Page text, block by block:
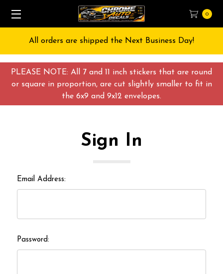
PLEASE NOTE: All 7 and 11 inch stickers that are round
or square in proportion, are cut slightly smaller to fit in
the 6x9 and 9x12 envelopes.
0
All orders are shipped the Next Business Day!
Sign In
Email Address:
Password: